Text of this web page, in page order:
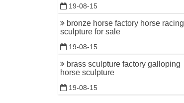
19-08-15
bronze horse factory horse racing
sculpture for sale
19-08-15
brass sculpture factory galloping
horse sculpture
19-08-15